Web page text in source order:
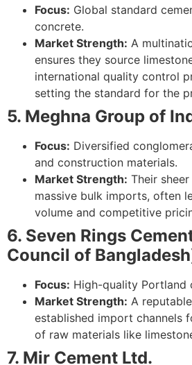
Focus: Global standard
concrete.
Market Strength: A
ensures they source
international quality control
setting the standard for the
5. Meghna Group of
Focus: Diversified
and construction materials.
Market Strength: Their
massive bulk imports, often
volume and competitive
6. Seven Rings
Council of
Focus: High-quality Portland
Market Strength: A
established import channels
of raw materials like
7. Mir Cement Ltd.